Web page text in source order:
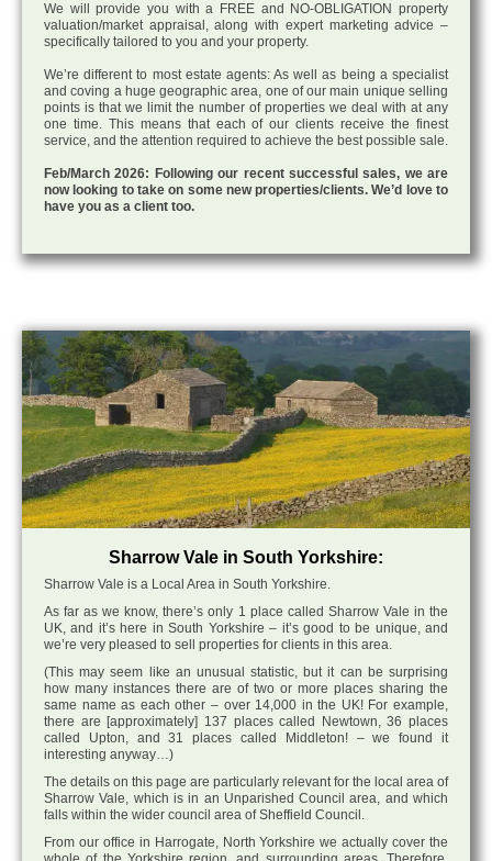
We will provide you with a FREE and NO-OBLIGATION property
valuation/market appraisal, along with expert marketing advice –
specifically tailored to you and your property.
We’re different to most estate agents: As well as being a specialist
and coving a huge geographic area, one of our main unique selling
points is that we limit the number of properties we deal with at any
one time. This means that each of our clients receive the finest
service, and the attention required to achieve the best possible sale.
Feb/March 2026: Following our recent successful sales, we are
now looking to take on some new properties/clients. We’d love to
have you as a client too.
Sharrow Vale in South Yorkshire:
Sharrow Vale is a Local Area in South Yorkshire.
As far as we know, there’s only 1 place called Sharrow Vale in the
UK, and it’s here in South Yorkshire – it’s good to be unique, and
we’re very pleased to sell properties for clients in this area.
(This may seem like an unusual statistic, but it can be surprising
how many instances there are of two or more places sharing the
same name as each other – over 14,000 in the UK! For example,
there are [approximately] 137 places called Newtown, 36 places
called Upton, and 31 places called Middleton! – we found it
interesting anyway…)
The details on this page are particularly relevant for the local area of
Sharrow Vale, which is in an Unparished Council area, and which
falls within the wider council area of Sheffield Council.
From our office in Harrogate, North Yorkshire we actually cover the